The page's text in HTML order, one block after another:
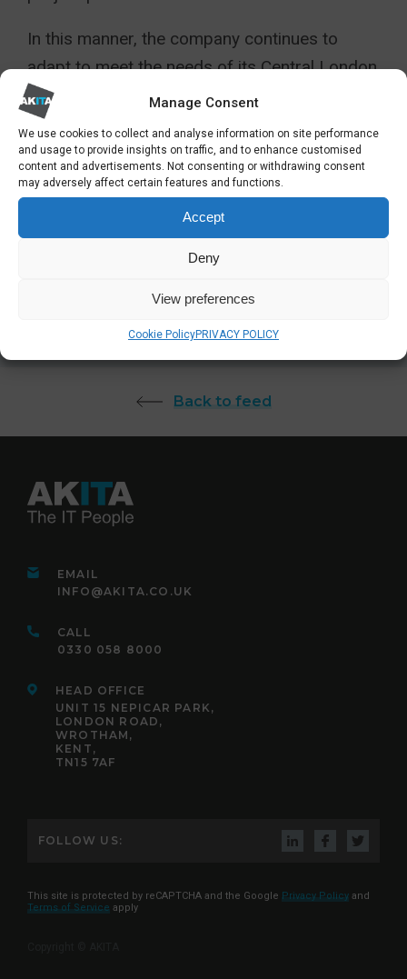
Manage Consent
We use cookies to collect and analyse information on site performance
and usage to provide insights on traffic, and to enhance customised
content and advertisements. Not consenting or withdrawing consent
may adversely affect certain features and functions.
Accept
Deny
View preferences
Cookie PolicyPRIVACY POLICY
In this manner, the company continues to
adapt to meet the needs of its Central London
IT support customers.
View more about Akita’s IT support services
in Central London:
View More
Back to feed
EMAIL
INFO@AKITA.CO.UK
CALL
0330 058 8000
HEAD OFFICE
UNIT 15 NEPICAR PARK,
LONDON ROAD,
WROTHAM,
KENT,
TN15 7AF
FOLLOW US:
This site is protected by reCAPTCHA and the Google Privacy Policy and
Terms of Service apply